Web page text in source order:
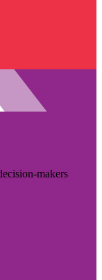
makers